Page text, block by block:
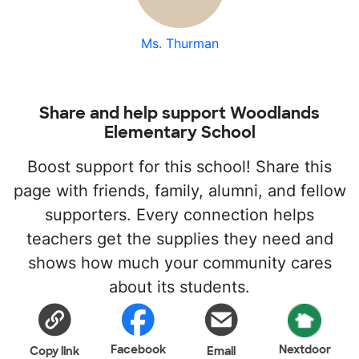
Ms. Thurman
Share and help support Woodlands
Elementary School
Boost support for this school! Share this
page with friends, family, alumni, and fellow
supporters. Every connection helps
teachers get the supplies they need and
shows how much your community cares
about its students.
Copy link Facebook Email Nextdoor